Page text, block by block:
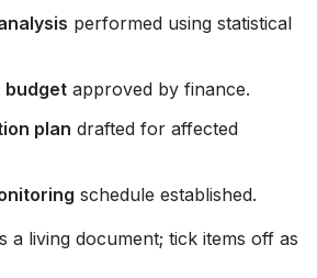
performed using statistical
budget approved by finance.
plan drafted for affected
schedule established.
a living document; tick items off as